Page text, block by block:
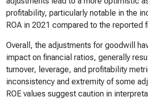
profitability, particularly notable in the
ROA in 2021 compared to the reported
Overall, the adjustments for goodwill
impact on financial ratios, generally
turnover, leverage, and profitability
inconsistency and extremity of some
ROE values suggest caution in